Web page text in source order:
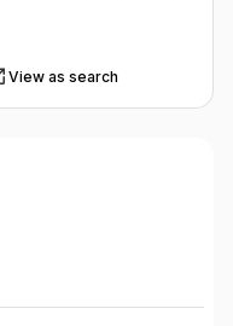
View as search